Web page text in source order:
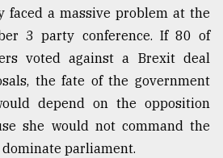
faced a massive problem at the
3 party conference. If 80 of
voted against a Brexit deal
the fate of the government
depend on the opposition
she would not command the
parliament.